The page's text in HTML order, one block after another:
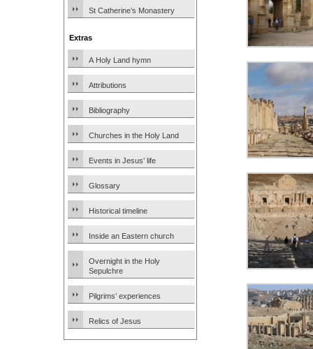
St Catherine’s Monastery
Extras
A Holy Land hymn
Attributions
Bibliography
Churches in the Holy Land
Events in Jesus’ life
Glossary
Historical timeline
Inside an Eastern church
Overnight in the Holy
Sepulchre
Pilgrims’ experiences
Relics of Jesus